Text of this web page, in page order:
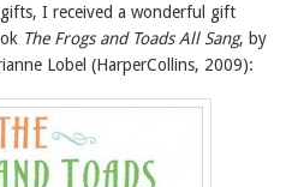
I received a wonderful gift
The Frogs and Toads All Sang, by
Lobel (HarperCollins, 2009):